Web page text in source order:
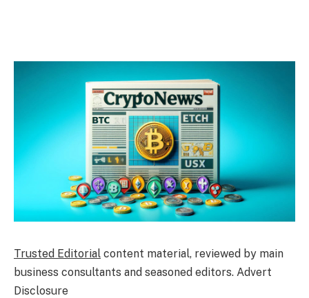
Trusted Editorial content material, reviewed by main
business consultants and seasoned editors. Advert
Disclosure